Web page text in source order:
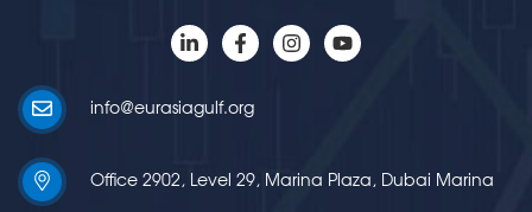
info@eurasiagulf.org
Office 2902, Level 29, Marina Plaza, Dubai Marina